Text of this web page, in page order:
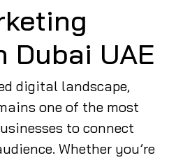
Dubai UAE
digital landscape,
one of the most
to connect
Whether you’re